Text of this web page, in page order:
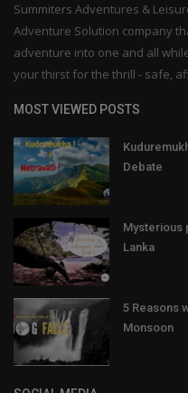
Summiters Adventures &
Adventure Solution company
adventure into one and all
your thirst for the thrill - safe,
MOST VIEWED POSTS
Debate
Mysterious
Lanka
5 Reasons
Monsoon